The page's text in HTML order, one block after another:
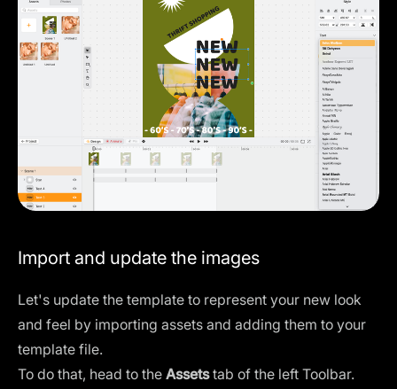
Import and update the images
Let's update the template to represent your new look
and feel by importing assets and adding them to your
template file.
To do that, head to the Assetstab of the left Toolbar.